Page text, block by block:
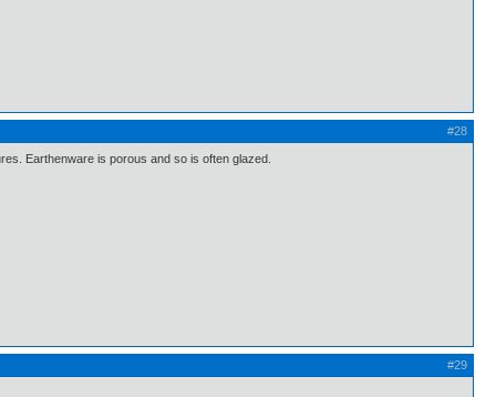
#28
Earthenware is porous and so is often glazed.
#29